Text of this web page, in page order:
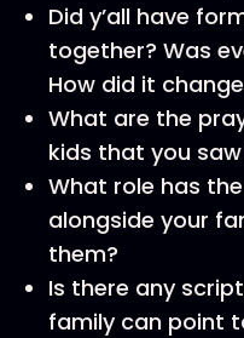
Did y’all have
together? Was
How did it
What are the
kids that you
What role has
alongside your
them?
Is there any
family can point